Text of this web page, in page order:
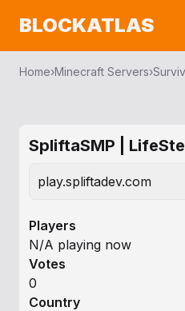
BLOCKATLAS
Home›Minecraft Servers›
SpliftaSMP |
play.spliftadev.com
Players
N/A playing now
Votes
0
Country